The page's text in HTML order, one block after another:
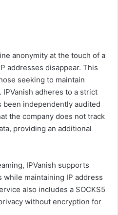
anonymity at the touch of a
addresses disappear. This
seeking to maintain
adheres to a strict
independently audited
the company does not track
providing an additional
IPVanish supports
maintaining IP address
also includes a SOCKS5
without encryption for